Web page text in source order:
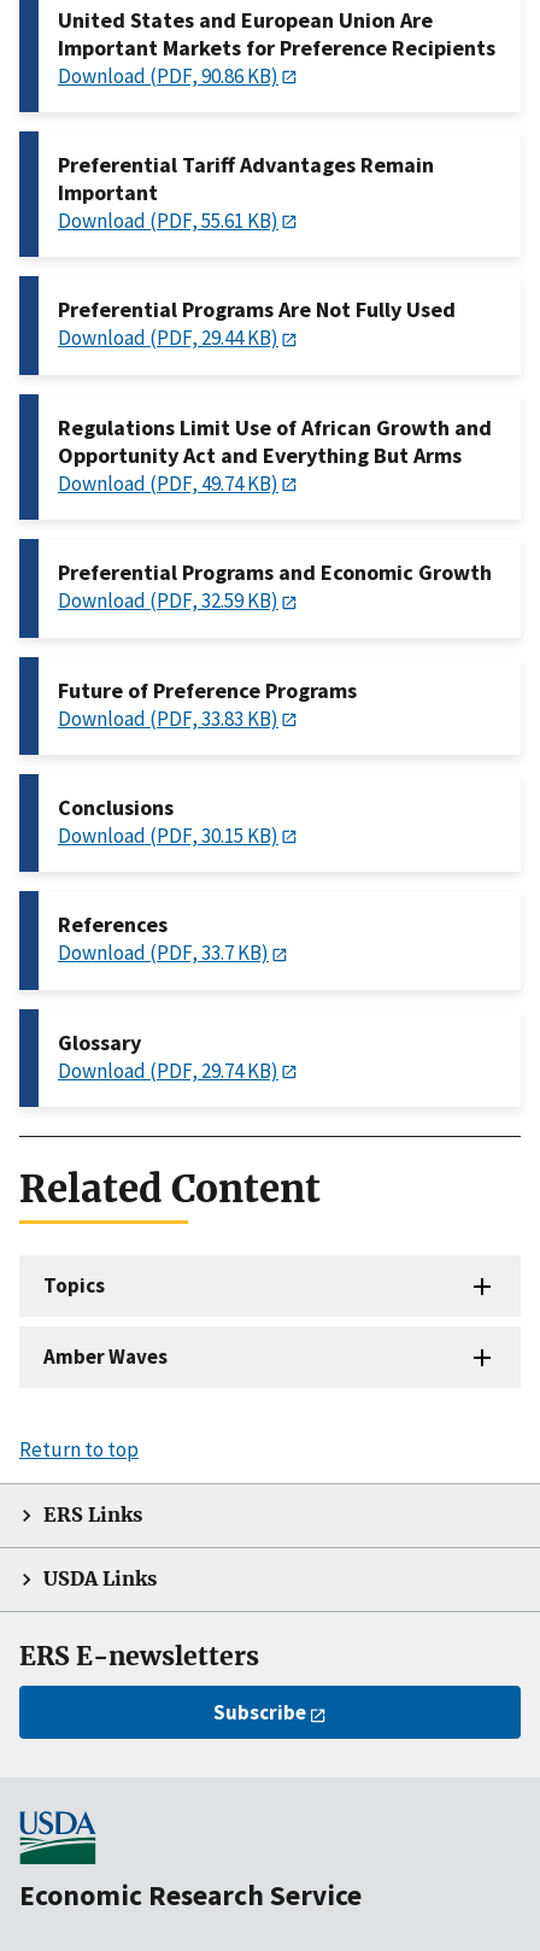
United States and European Union Are
Important Markets for Preference Recipients
Download (PDF, 90.86 KB)
Preferential Tariff Advantages Remain
Important
Download (PDF, 55.61 KB)
Preferential Programs Are Not Fully Used
Download (PDF, 29.44 KB)
Regulations Limit Use of African Growth and
Opportunity Act and Everything But Arms
Download (PDF, 49.74 KB)
Preferential Programs and Economic Growth
Download (PDF, 32.59 KB)
Future of Preference Programs
Download (PDF, 33.83 KB)
Conclusions
Download (PDF, 30.15 KB)
References
Download (PDF, 33.7 KB)
Glossary
Download (PDF, 29.74 KB)
Related Content
Topics
Amber Waves
Return to top
ERS Links
USDA Links
ERS E-newsletters
Subscribe
Economic Research Service